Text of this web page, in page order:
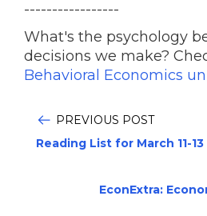
-----------------
What's the psychology
decisions we make?
Behavioral Economics
PREVIOUS POST
Reading List for March 11-13
EconExtra: